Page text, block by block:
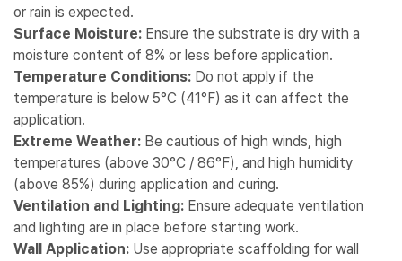
or rain is expected.
Surface Moisture: Ensure the substrate is dry with a
moisture content of 8% or less before application.
Temperature Conditions: Do not apply if the
temperature is below 5°C (41°F) as it can affect the
application.
Extreme Weather: Be cautious of high winds, high
temperatures (above 30°C / 86°F), and high humidity
(above 85%) during application and curing.
Ventilation and Lighting: Ensure adequate ventilation
and lighting are in place before starting work.
Wall Application: Use appropriate scaffolding for wall